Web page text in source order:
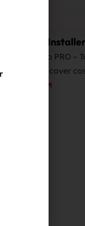
Best PPF
and Cost?
Elite Auto PRO –
Springs! Discover